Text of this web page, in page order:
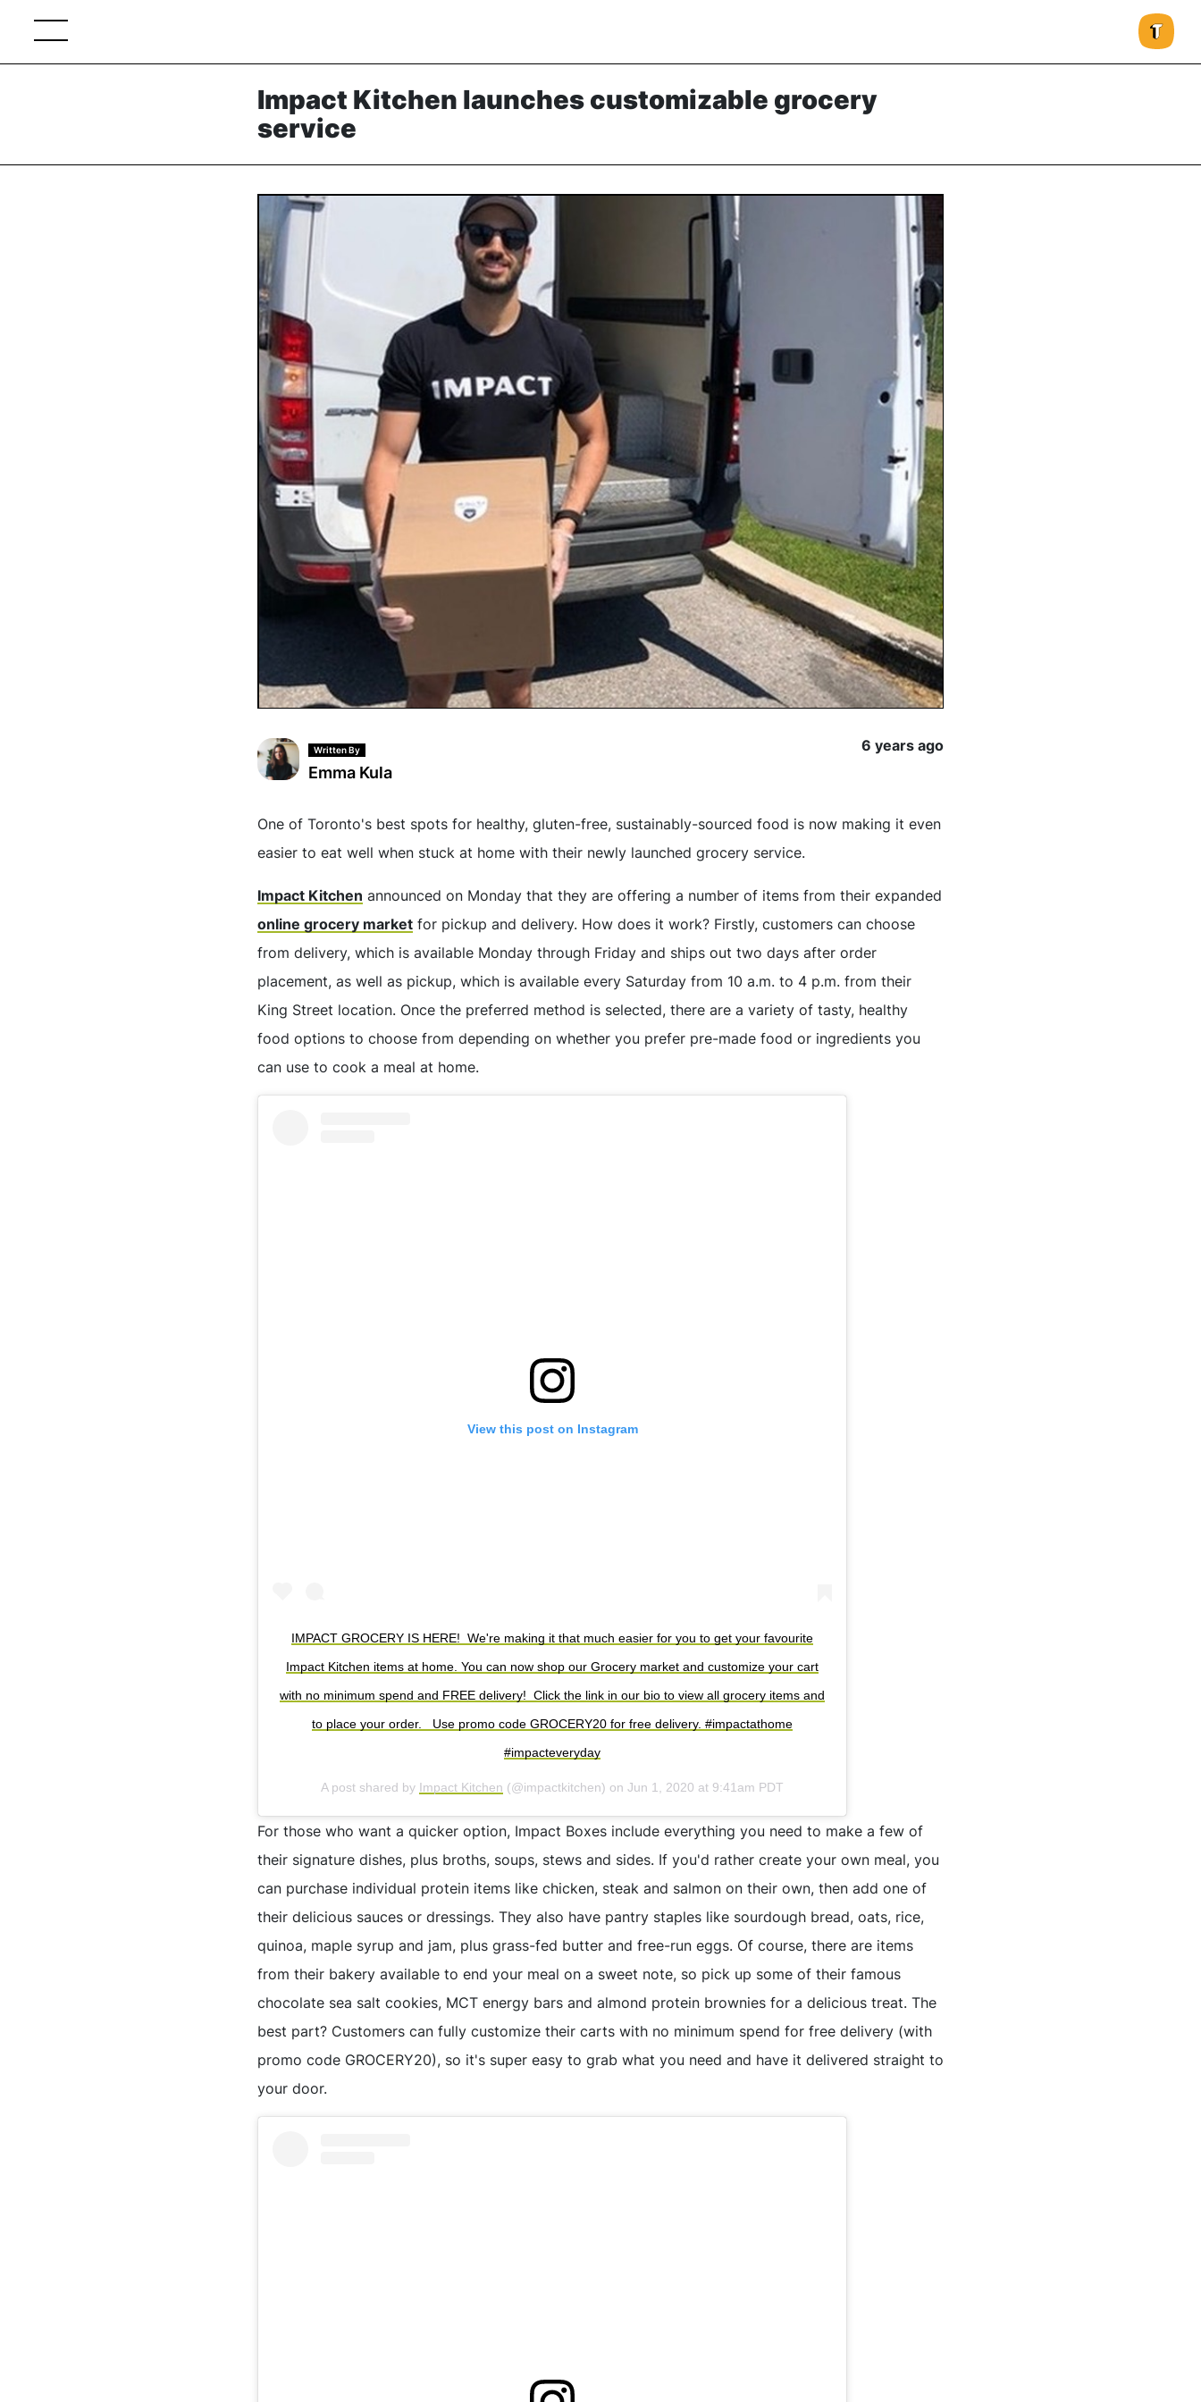
Impact Kitchen launches customizable grocery
service
Written By
Emma Kula
6 years ago
One of Toronto's best spots for healthy, gluten-free, sustainably-sourced food is now making it even
easier to eat well when stuck at home with their newly launched grocery service.
Impact Kitchen announced on Monday that they are offering a number of items from their expanded
online grocery market for pickup and delivery. How does it work? Firstly, customers can choose
from delivery, which is available Monday through Friday and ships out two days after order
placement, as well as pickup, which is available every Saturday from 10 a.m. to 4 p.m. from their
King Street location. Once the preferred method is selected, there are a variety of tasty, healthy
food options to choose from depending on whether you prefer pre-made food or ingredients you
can use to cook a meal at home.
View this post on Instagram
IMPACT GROCERY IS HERE!⁠ ⁠ We're making it that much easier for you to get your favourite
Impact Kitchen items at home. You can now shop our Grocery market and customize your cart
with no minimum spend and FREE delivery!⁠ ⁠ Click the link in our bio to view all grocery items and
to place your order. ⁠ ⁠ Use promo code GROCERY20 for free delivery.⁠ #impactathome
#impacteveryday⁠
A post shared by Impact Kitchen (@impactkitchen) on Jun 1, 2020 at 9:41am PDT
For those who want a quicker option, Impact Boxes include everything you need to make a few of
their signature dishes, plus broths, soups, stews and sides. If you'd rather create your own meal, you
can purchase individual protein items like chicken, steak and salmon on their own, then add one of
their delicious sauces or dressings. They also have pantry staples like sourdough bread, oats, rice,
quinoa, maple syrup and jam, plus grass-fed butter and free-run eggs. Of course, there are items
from their bakery available to end your meal on a sweet note, so pick up some of their famous
chocolate sea salt cookies, MCT energy bars and almond protein brownies for a delicious treat. The
best part? Customers can fully customize their carts with no minimum spend for free delivery (with
promo code GROCERY20), so it's super easy to grab what you need and have it delivered straight to
your door.